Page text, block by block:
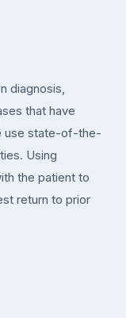
diagnosis,
that have
use state-of-the-
Using
the patient to
return to prior